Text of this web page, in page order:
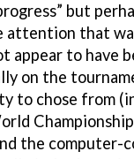
but
attention that
appear to have
on the
to chose from
the computer-